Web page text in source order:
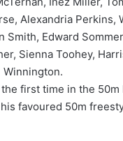
Alexandria Perkins,
Smith, Edward
Sienna Toohey,
Winnington.
first time in the
favoured 50m